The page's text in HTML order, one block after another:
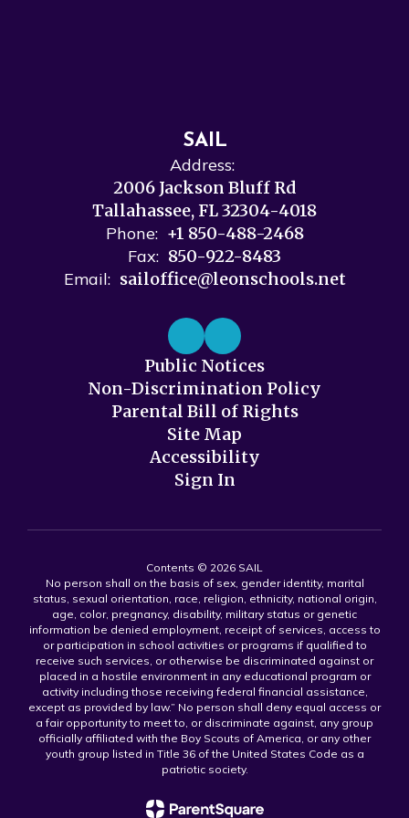
SAIL
Address:
2006 Jackson Bluff Rd
Tallahassee, FL 32304-4018
Phone: +1 850-488-2468
Fax: 850-922-8483
Email: sailoffice@leonschools.net
Public Notices
Non-Discrimination Policy
Parental Bill of Rights
Site Map
Accessibility
Sign In
Contents © 2026 SAIL
No person shall on the basis of sex, gender identity, marital
status, sexual orientation, race, religion, ethnicity, national origin,
age, color, pregnancy, disability, military status or genetic
information be denied employment, receipt of services, access to
or participation in school activities or programs if qualified to
receive such services, or otherwise be discriminated against or
placed in a hostile environment in any educational program or
activity including those receiving federal financial assistance,
except as provided by law.” No person shall deny equal access or
a fair opportunity to meet to, or discriminate against, any group
officially affiliated with the Boy Scouts of America, or any other
youth group listed in Title 36 of the United States Code as a
patriotic society.